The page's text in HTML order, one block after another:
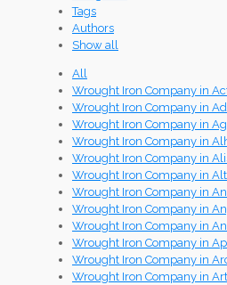
Tags
Authors
Show all
All
Wrought Iron Company in
Wrought Iron Company in
Wrought Iron Company in
Wrought Iron Company in
Wrought Iron Company in
Wrought Iron Company in
Wrought Iron Company in
Wrought Iron Company in
Wrought Iron Company in
Wrought Iron Company in
Wrought Iron Company in
Wrought Iron Company in